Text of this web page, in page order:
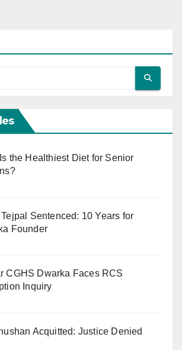
the Healthiest Diet for Senior
Sentenced: 10 Years for
Founder
CGHS Dwarka Faces RCS
Inquiry
Acquitted: Justice Denied